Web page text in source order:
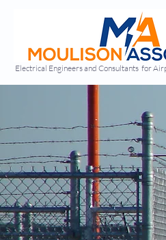
Electrical Engineers and Consultants for